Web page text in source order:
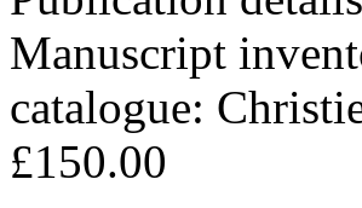
Manuscript
catalogue:
£150.00